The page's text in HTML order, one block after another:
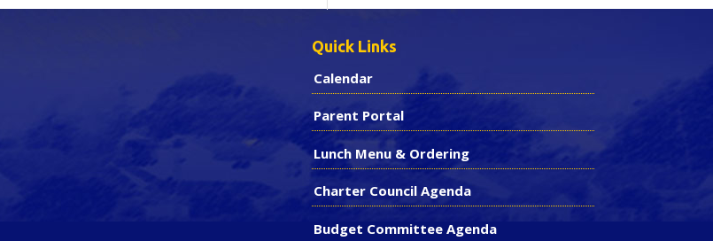
Quick Links
Calendar
Parent Portal
Lunch Menu & Ordering
Charter Council Agenda
Budget Committee Agenda